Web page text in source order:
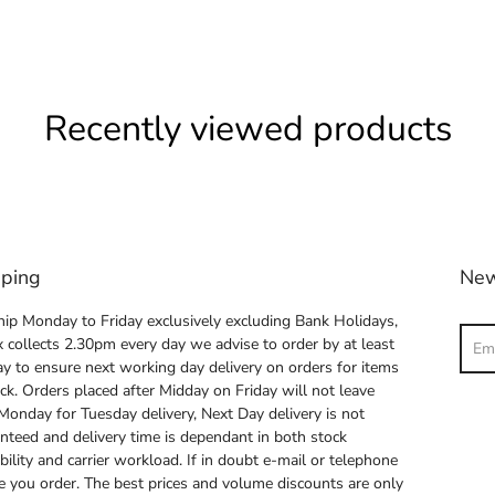
Recently viewed products
Monday to Friday exclusively excluding Bank Holidays,
collects 2.30pm every day we advise to order by at least
to ensure next working day delivery on orders for items
Orders placed after Midday on Friday will not leave
for Tuesday delivery, Next Day delivery is not
and delivery time is dependant in both stock
and carrier workload. If in doubt e-mail or telephone
you order. The best prices and volume discounts are only